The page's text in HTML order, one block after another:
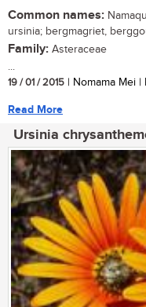
Common names:
ursinia; bergmagriet,
Family: Asteraceae
...
19 / 01 / 2015 | Nomama Mei
Read More
Ursinia